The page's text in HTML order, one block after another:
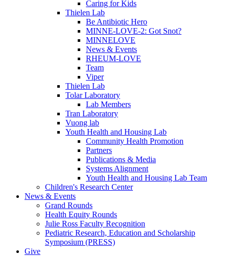
Caring for Kids
Thielen Lab
Be Antibiotic Hero
MINNE-LOVE-2: Got Snot?
MINNELOVE
News & Events
RHEUM-LOVE
Team
Viper
Thielen Lab
Tolar Laboratory
Lab Members
Tran Laboratory
Vuong lab
Youth Health and Housing Lab
Community Health Promotion
Partners
Publications & Media
Systems Alignment
Youth Health and Housing Lab Team
Children's Research Center
News & Events
Grand Rounds
Health Equity Rounds
Julie Ross Faculty Recognition
Pediatric Research, Education and Scholarship
Symposium (PRESS)
Give